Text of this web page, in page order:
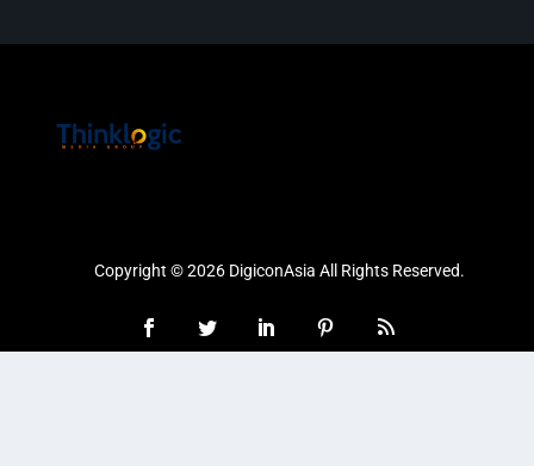
Copyright © 2026 DigiconAsia All Rights Reserved.